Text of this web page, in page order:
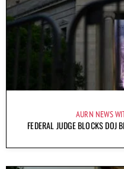
AURN NEWS
FEDERAL JUDGE BLOCKS DOJ